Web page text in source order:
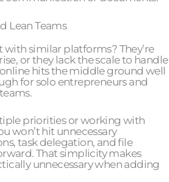
Lean Teams
similar platforms? They’re
or they lack the scale to handle
hits the middle ground well
for solo entrepreneurs and
priorities or working with
won’t hit unnecessary
task delegation, and file
That simplicity makes
unnecessary when adding